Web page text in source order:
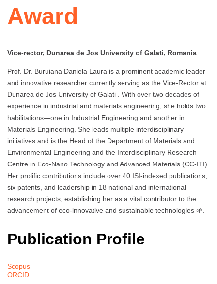
Award
Vice-rector, Dunarea de Jos University of Galati, Romania
Prof. Dr. Buruiana Daniela Laura is a prominent academic leader
and innovative researcher currently serving as the Vice-Rector at
Dunarea de Jos University of Galati . With over two decades of
experience in industrial and materials engineering, she holds two
habilitations—one in Industrial Engineering and another in
Materials Engineering. She leads multiple interdisciplinary
initiatives and is the Head of the Department of Materials and
Environmental Engineering and the Interdisciplinary Research
Centre in Eco-Nano Technology and Advanced Materials (CC-ITI).
Her prolific contributions include over 40 ISI-indexed publications,
six patents, and leadership in 18 national and international
research projects, establishing her as a vital contributor to the
advancement of eco-innovative and sustainable technologies 🌱.
Publication Profile
Scopus
ORCID